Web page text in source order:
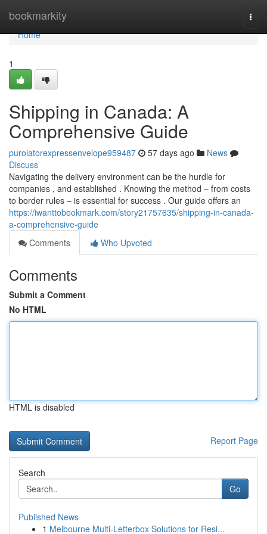
bookmarkity
Home
Home
1
Shipping in Canada: A
Comprehensive Guide
purolatorexpressenvelope959487 57 days ago
News
Discuss
Navigating the delivery environment can be the hurdle for
companies , and established . Knowing the method – from costs
to border rules – is essential for success . Our guide offers an
https://iwanttobookmark.com/story21757635/shipping-in-canada-
a-comprehensive-guide
Comments
Who Upvoted
Comments
Submit a Comment
No HTML
HTML is disabled
Report Page
Search
Go
Published News
1 Melbourne Multi-Letterbox Solutions for Resi...